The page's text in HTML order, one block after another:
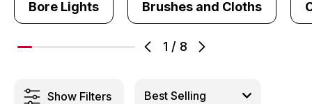
1 / 8
Bore Lights Brushes and Cloths
Show Filters